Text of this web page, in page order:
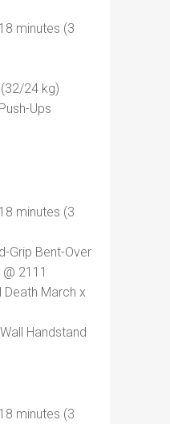
minutes (3
24 kg)
Ups
minutes (3
Grip Bent-Over
2111
March x
Handstand
minutes (3